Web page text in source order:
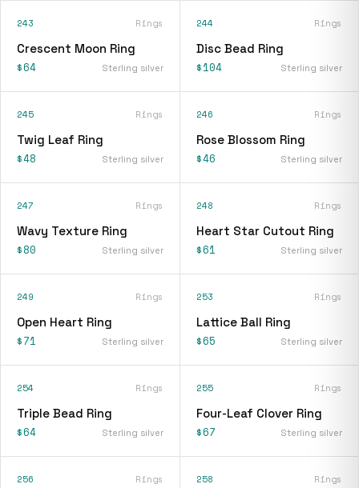
243 Rings
Crescent Moon Ring
$64 Sterling silver
244 Rings
Disc Bead Ring
$104 Sterling silver
245 Rings
Twig Leaf Ring
$48 Sterling silver
246 Rings
Rose Blossom Ring
$46 Sterling silver
247 Rings
Wavy Texture Ring
$80 Sterling silver
248 Rings
Heart Star Cutout Ring
$61 Sterling silver
249 Rings
Open Heart Ring
$71 Sterling silver
253 Rings
Lattice Ball Ring
$65 Sterling silver
254 Rings
Triple Bead Ring
$64 Sterling silver
255 Rings
Four-Leaf Clover Ring
$67 Sterling silver
256 Rings 258 Rings